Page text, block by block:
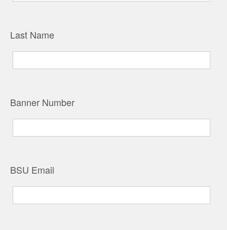
Last Name
Banner Number
BSU Email